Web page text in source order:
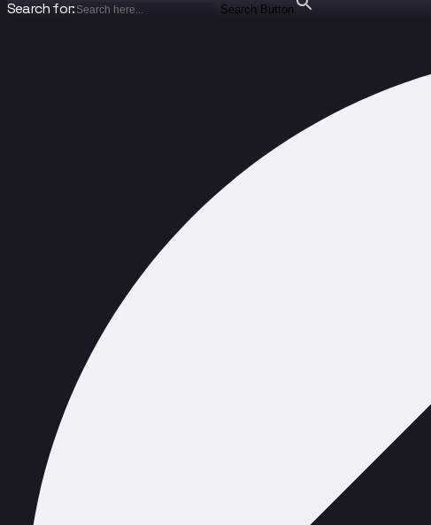
Search for: Search Button